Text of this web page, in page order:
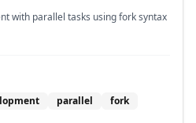
with parallel tasks using fork syntax
parallel
fork